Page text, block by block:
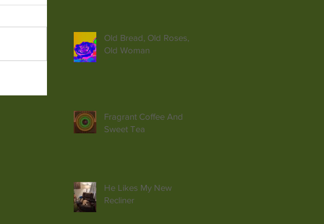
Old Bread, Old Roses,
Old Woman
Fragrant Coffee And
Sweet Tea
He Likes My New
Recliner